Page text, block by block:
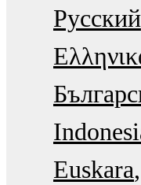
Русский
Euskara